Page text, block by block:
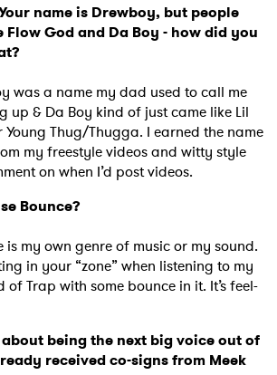
name is Drewboy, but people
Flow God and Da Boy - how did you
was a name my dad used to call me
up & Da Boy kind of just came like Lil
Young Thug/Thugga. I earned the name
my freestyle videos and witty style
on when I’d post videos.
Bounce?
is my own genre of music or my sound.
in your “zone” when listening to my
of Trap with some bounce in it. It’s feel-
being the next big voice out of
received co-signs from Meek